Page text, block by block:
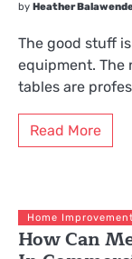
by Heather
The good stuff
equipment. The
tables are
Read More
Home Improvement
How Can